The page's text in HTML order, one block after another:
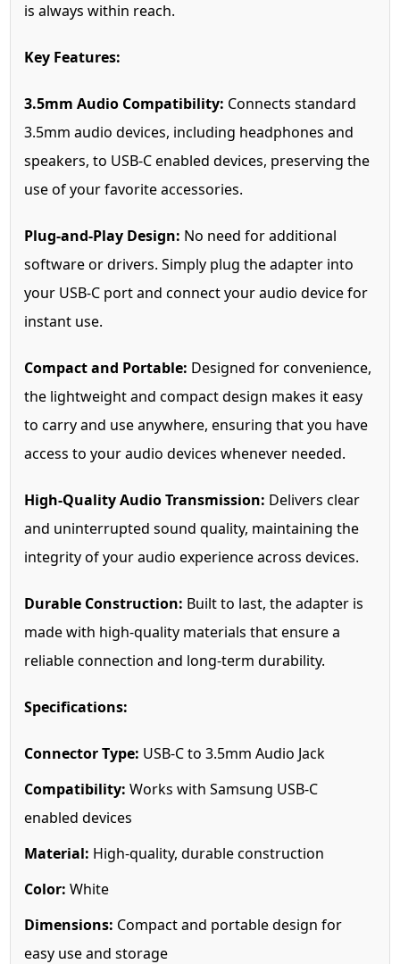
is always within reach.
Key Features:
3.5mm Audio Compatibility: Connects standard
3.5mm audio devices, including headphones and
speakers, to USB-C enabled devices, preserving the
use of your favorite accessories.
Plug-and-Play Design: No need for additional
software or drivers. Simply plug the adapter into
your USB-C port and connect your audio device for
instant use.
Compact and Portable: Designed for convenience,
the lightweight and compact design makes it easy
to carry and use anywhere, ensuring that you have
access to your audio devices whenever needed.
High-Quality Audio Transmission: Delivers clear
and uninterrupted sound quality, maintaining the
integrity of your audio experience across devices.
Durable Construction: Built to last, the adapter is
made with high-quality materials that ensure a
reliable connection and long-term durability.
Specifications:
Connector Type: USB-C to 3.5mm Audio Jack
Compatibility: Works with Samsung USB-C
enabled devices
Material: High-quality, durable construction
Color: White
Dimensions: Compact and portable design for
easy use and storage